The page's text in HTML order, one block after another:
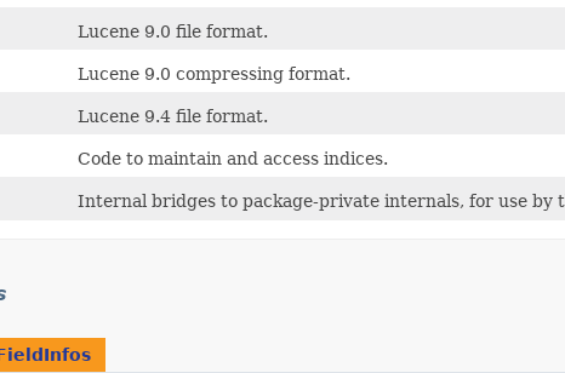
Lucene 9.0 file format.
Lucene 9.0 compressing format.
Lucene 9.4 file format.
Code to maintain and access indices.
Internal bridges to package-private internals, for use by